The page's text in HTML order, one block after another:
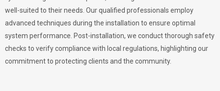
well-suited to their needs. Our qualified professionals employ
advanced techniques during the installation to ensure optimal
system performance. Post-installation, we conduct thorough safety
checks to verify compliance with local regulations, highlighting our
commitment to protecting clients and the community.